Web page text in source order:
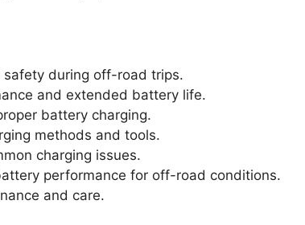
safety during off-road trips.
and extended battery life.
battery charging.
methods and tools.
charging issues.
performance for off-road conditions.
and care.